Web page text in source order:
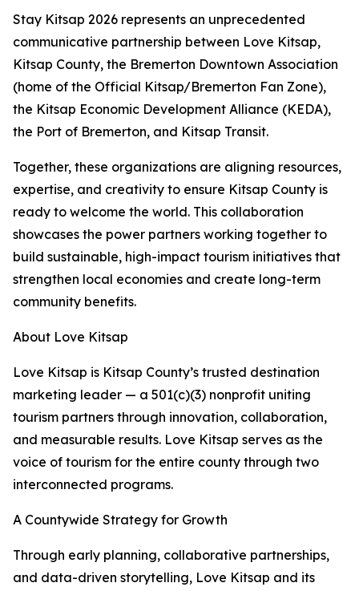
Stay Kitsap 2026 represents an unprecedented
communicative partnership between Love Kitsap,
Kitsap County, the Bremerton Downtown Association
(home of the Official Kitsap/Bremerton Fan Zone),
the Kitsap Economic Development Alliance (KEDA),
the Port of Bremerton, and Kitsap Transit.
Together, these organizations are aligning resources,
expertise, and creativity to ensure Kitsap County is
ready to welcome the world. This collaboration
showcases the power partners working together to
build sustainable, high-impact tourism initiatives that
strengthen local economies and create long-term
community benefits.
About Love Kitsap
Love Kitsap is Kitsap County’s trusted destination
marketing leader — a 501(c)(3) nonprofit uniting
tourism partners through innovation, collaboration,
and measurable results. Love Kitsap serves as the
voice of tourism for the entire county through two
interconnected programs.
A Countywide Strategy for Growth
Through early planning, collaborative partnerships,
and data-driven storytelling, Love Kitsap and its